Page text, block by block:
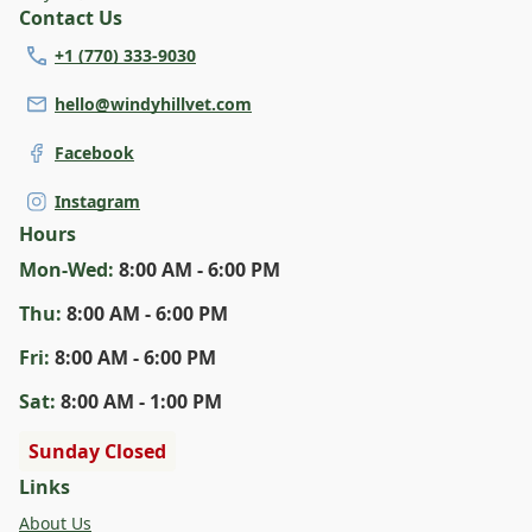
Contact Us
+1 (770) 333-9030
hello@windyhillvet.com
Facebook
Instagram
Hours
Mon-Wed: 8:00 AM - 6:00 PM
Thu: 8:00 AM - 6:00 PM
Fri: 8:00 AM - 6:00 PM
Sat: 8:00 AM - 1:00 PM
Sunday Closed
Links
About Us